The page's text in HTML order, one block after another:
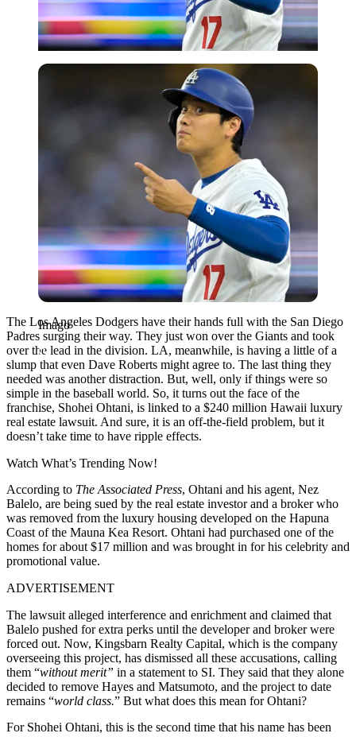
Imago
Imago
The Los Angeles Dodgers have their hands full with the San Diego
Padres surging their way. They just won over the Giants and took
over the lead in the division. LA, meanwhile, is having a little of a
slump that even Dave Roberts might agree to. The last thing they
needed was another distraction. But, well, only if things were so
simple in the baseball world. So, it turns out the face of the
franchise, Shohei Ohtani, is linked to a $240 million Hawaii luxury
real estate lawsuit. And sure, it is an off-the-field problem, but it
doesn’t take time to have ripple effects.
Watch What’s Trending Now!
According to The Associated Press, Ohtani and his agent, Nez
Balelo, are being sued by the real estate investor and a broker who
was removed from the luxury housing developed on the Hapuna
Coast of the Mauna Kea Resort. Ohtani had purchased one of the
homes for about $17 million and was brought in for his celebrity and
promotional value.
ADVERTISEMENT
The lawsuit alleged interference and enrichment and claimed that
Balelo pushed for extra perks until the developer and broker were
forced out. Now, Kingsbarn Realty Capital, which is the company
overseeing this project, has dismissed all these accusations, calling
them “without merit” in a statement to SI. They said that they alone
decided to remove Hayes and Matsumoto, and the project to date
remains “world class.” But what does this mean for Ohtani?
For Shohei Ohtani, this is the second time that his name has been